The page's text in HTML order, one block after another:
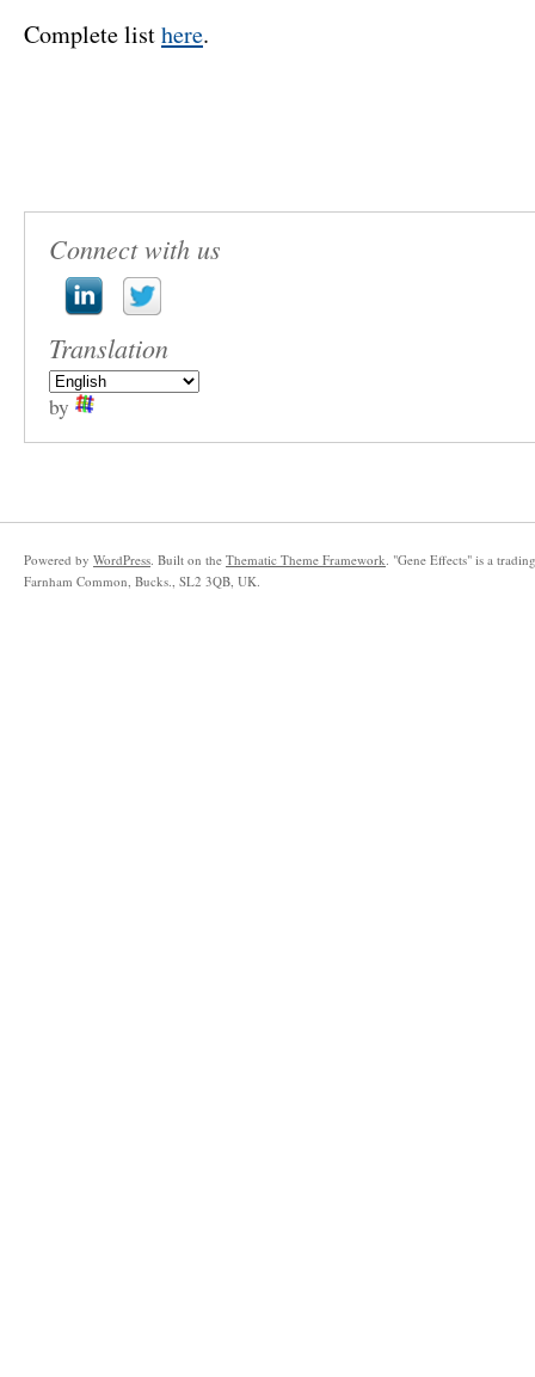
Complete listhere.
Connect with us
Translation
by
Powered by WordPress. Built on the Thematic Theme Framework. "Gene Effects" is a
Farnham Common, Bucks., SL2 3QB, UK.